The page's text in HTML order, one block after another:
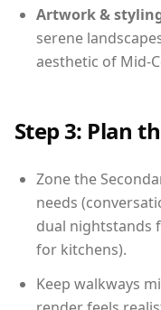
Artwork &
serene
aesthetic of Mid-
Step 3: Plan
Zone the
needs
dual nightstands
for kitchens).
Keep walkways